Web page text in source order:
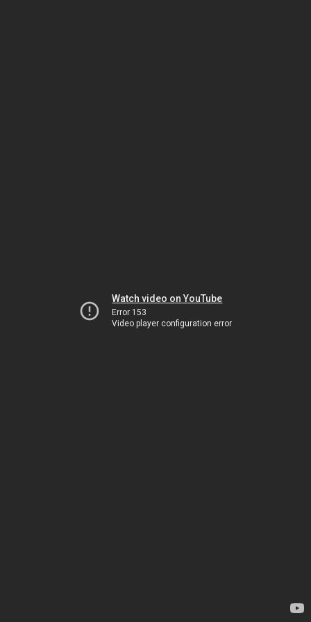
Watch video on YouTube
Error 153
Video player configuration error